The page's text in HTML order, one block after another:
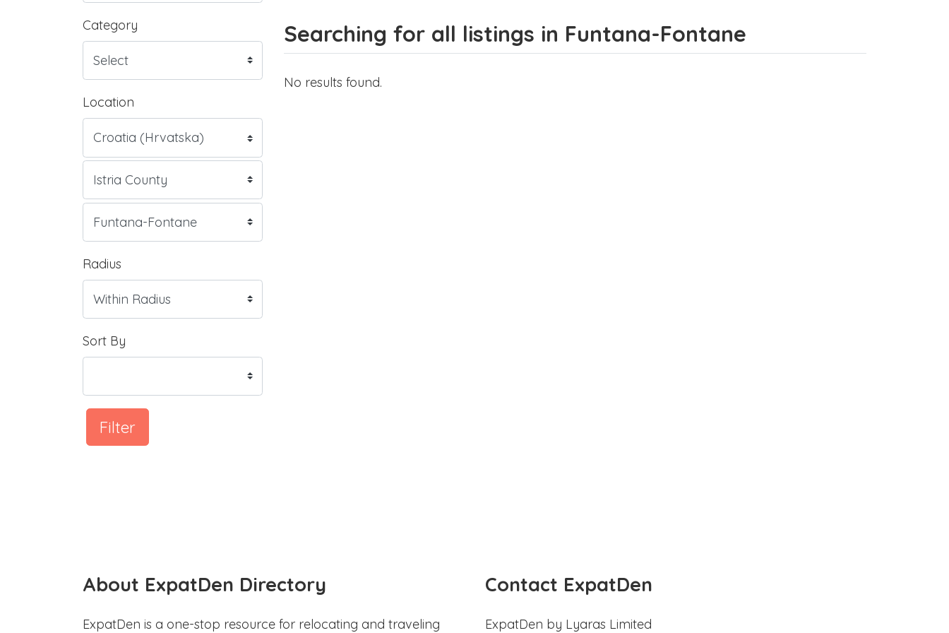
Category
Location
Radius
Sort By
Filter
Searching for all listings in Funtana-Fontane
No results found.
About ExpatDen Directory
ExpatDen is a one-stop resource for relocating and traveling
Contact ExpatDen
ExpatDen by Lyaras Limited